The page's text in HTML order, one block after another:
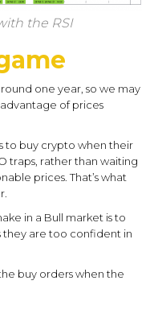
the RSI
one year, so we may
of prices
to buy crypto when their
traps, rather than waiting
prices. That’s what
in a Bull market is to
they are too confident in
buy orders when the